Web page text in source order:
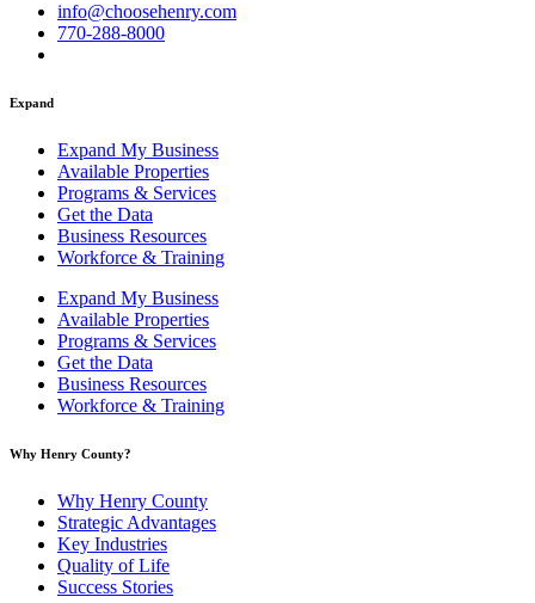
info@choosehenry.com
770-288-8000
Expand
Expand My Business
Available Properties
Programs & Services
Get the Data
Business Resources
Workforce & Training
Expand My Business
Available Properties
Programs & Services
Get the Data
Business Resources
Workforce & Training
Why Henry County?​
Why Henry County
Strategic Advantages
Key Industries
Quality of Life
Success Stories